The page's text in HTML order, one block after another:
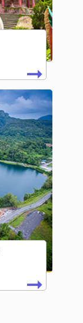
➞
➞